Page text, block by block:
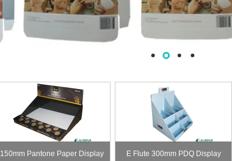
150mm Pantone Paper Display
E Flute 300mm PDQ Display